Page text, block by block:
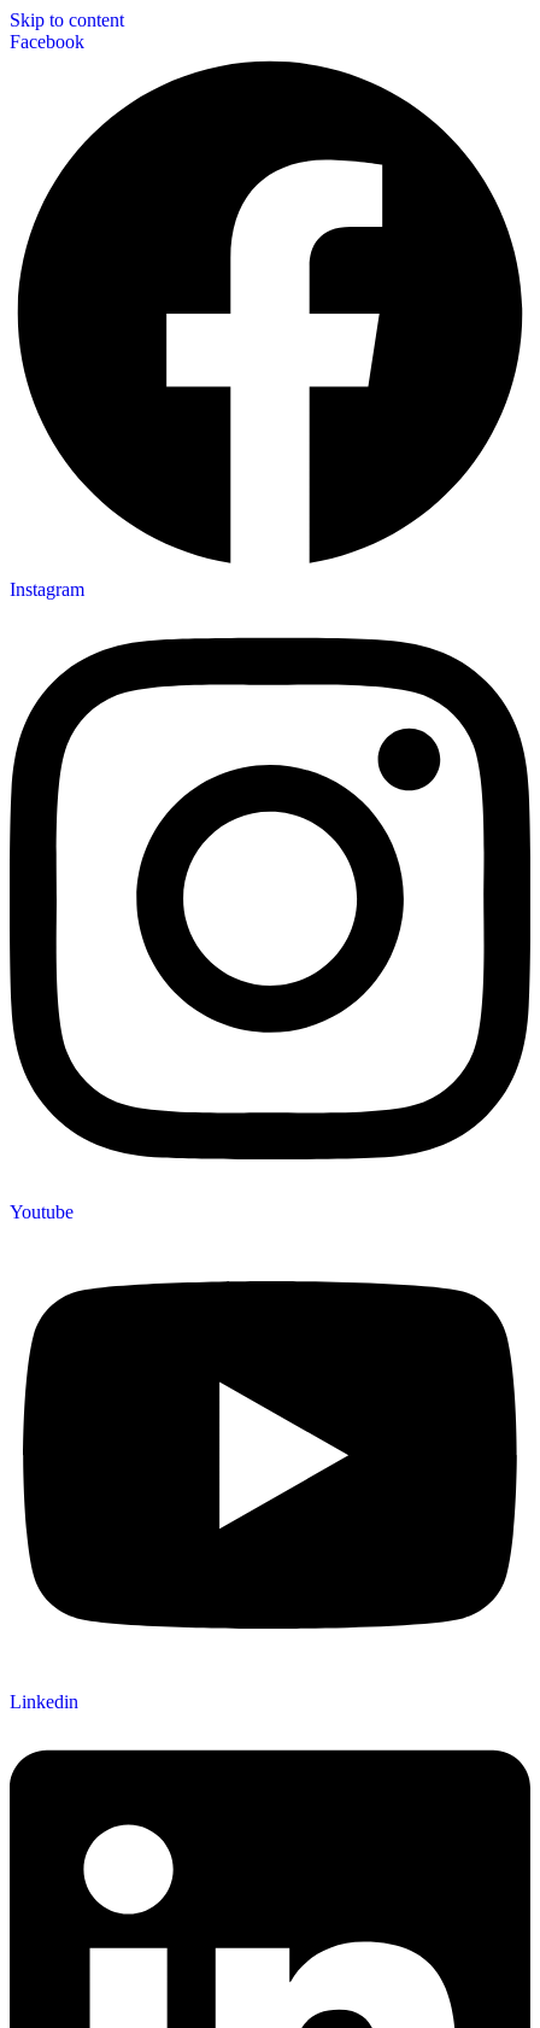
Skip to content
Facebook
Instagram
Youtube
Linkedin